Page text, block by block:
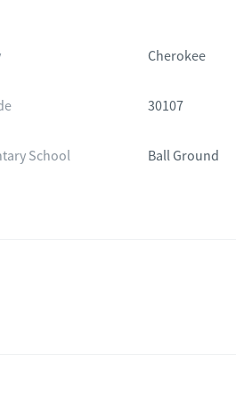
Cherokee
30107
School Ball Ground